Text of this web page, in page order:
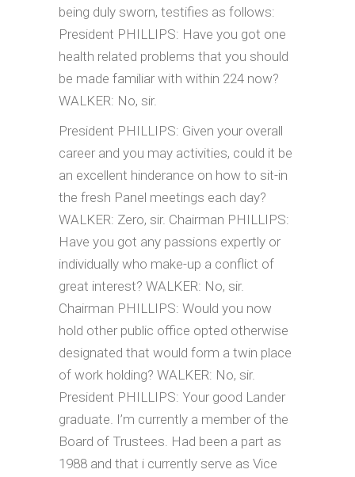
being duly sworn, testifies as follows:
President PHILLIPS: Have you got one
health related problems that you should
be made familiar with within 224 now?
WALKER: No, sir.
President PHILLIPS: Given your overall
career and you may activities, could it be
an excellent hinderance on how to sit-in
the fresh Panel meetings each day?
WALKER: Zero, sir. Chairman PHILLIPS:
Have you got any passions expertly or
individually who make-up a conflict of
great interest? WALKER: No, sir.
Chairman PHILLIPS: Would you now
hold other public office opted otherwise
designated that would form a twin place
of work holding? WALKER: No, sir.
President PHILLIPS: Your good Lander
graduate. I’m currently a member of the
Board of Trustees. Had been a part as
1988 and that i currently serve as Vice